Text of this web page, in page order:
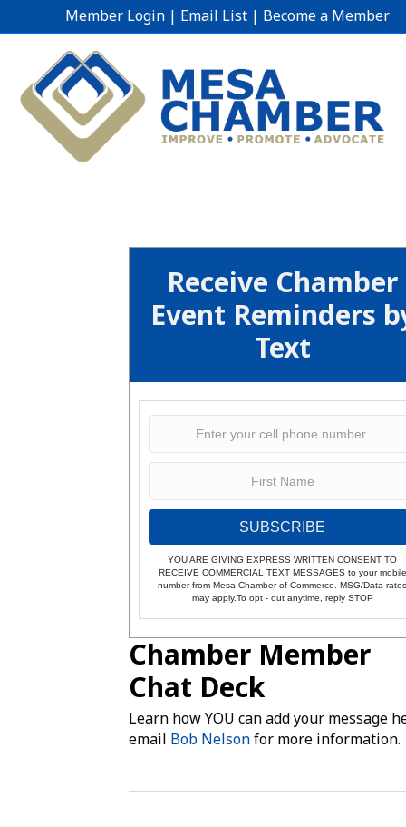
Member Login | Email List | Become a Member
Receive Chamber
Event Reminders
Text
SUBSCRIBE
YOU ARE GIVING EXPRESS WRITTEN CONSENT TO
RECEIVE COMMERCIAL TEXT MESSAGES to your mobile
number from Mesa Chamber of Commerce. MSG/Data rates
may apply.To opt - out anytime, reply STOP
Chamber Member
Chat Deck
Learn how YOU can add your message
email Bob Nelsonfor more information.